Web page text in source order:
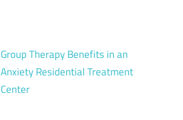
Group Therapy Benefits in an
Anxiety Residential Treatment
Center